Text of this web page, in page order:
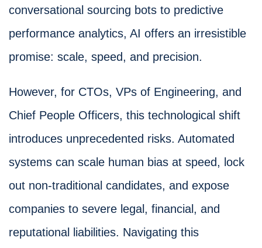
conversational sourcing bots to predictive
performance analytics, AI offers an irresistible
promise: scale, speed, and precision.
However, for CTOs, VPs of Engineering, and
Chief People Officers, this technological shift
introduces unprecedented risks. Automated
systems can scale human bias at speed, lock
out non-traditional candidates, and expose
companies to severe legal, financial, and
reputational liabilities. Navigating this